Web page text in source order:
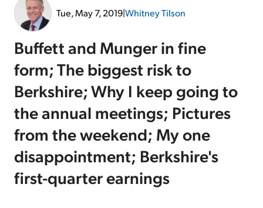
Free Resources
Log In
Sign Up Free
Tue, May 7, 2019|Whitney Tilson
Buffett and Munger in fine
form; The biggest risk to
Berkshire; Why I keep going to
the annual meetings; Pictures
from the weekend; My one
disappointment; Berkshire's
first-quarter earnings